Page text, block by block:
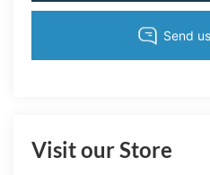
Visit our Store